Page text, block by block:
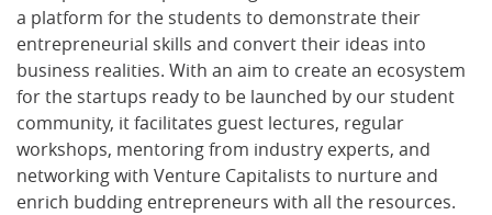
a platform for the students to demonstrate their
entrepreneurial skills and convert their ideas into
business realities. With an aim to create an ecosystem
for the startups ready to be launched by our student
community, it facilitates guest lectures, regular
workshops, mentoring from industry experts, and
networking with Venture Capitalists to nurture and
enrich budding entrepreneurs with all the resources.